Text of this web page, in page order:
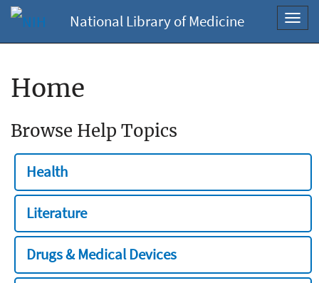
National Library of Medicine
Home
Browse Help Topics
Health
Literature
Drugs & Medical Devices